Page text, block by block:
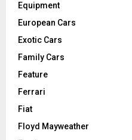
Equipment
European Cars
Exotic Cars
Family Cars
Feature
Ferrari
Fiat
Floyd Mayweather